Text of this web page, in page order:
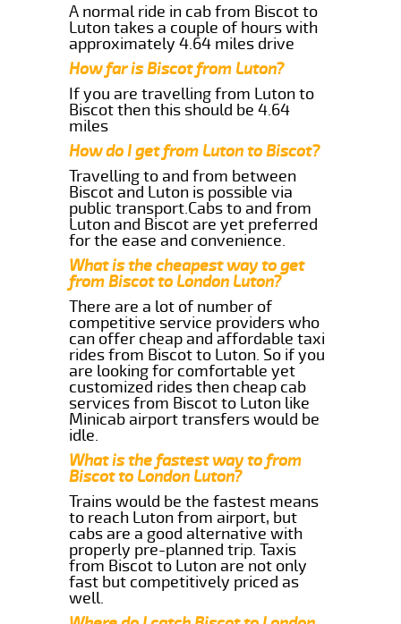
A normal ride in cab from Biscot to
Luton takes a couple of hours with
approximately 4.64 miles drive
How far is Biscot from Luton?
If you are travelling from Luton to
Biscot then this should be 4.64
miles
How do I get from Luton to Biscot?
Travelling to and from between
Biscot and Luton is possible via
public transport.Cabs to and from
Luton and Biscot are yet preferred
for the ease and convenience.
What is the cheapest way to get
from Biscot to London Luton?
There are a lot of number of
competitive service providers who
can offer cheap and affordable taxi
rides from Biscot to Luton. So if you
are looking for comfortable yet
customized rides then cheap cab
services from Biscot to Luton like
Minicab airport transfers would be
idle.
What is the fastest way to from
Biscot to London Luton?
Trains would be the fastest means
to reach Luton from airport, but
cabs are a good alternative with
properly pre-planned trip. Taxis
from Biscot to Luton are not only
fast but competitively priced as
well.